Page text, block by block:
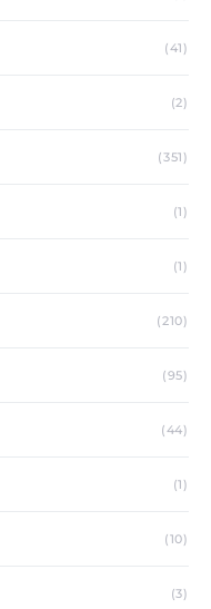
(41)
(2)
(351)
(1)
(1)
(210)
(95)
(44)
(1)
(10)
(3)